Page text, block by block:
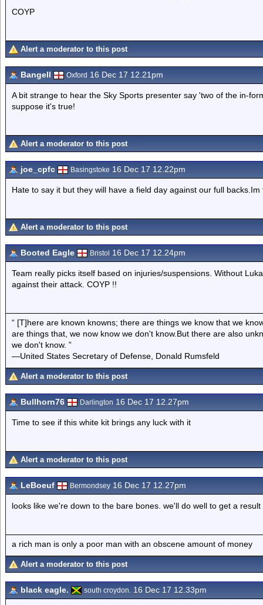
COYP
Alert a moderator to this post
Bangell Oxford 16 Dec 17 12.21pm
A bit strange to hear the Sky Sports presenter say 'two of the in-
suppose it's true!
Alert a moderator to this post
joe_cpfc Basingstoke 16 Dec 17 12.22pm
Hate to say it but they will have a field day against our full
Alert a moderator to this post
Booted Eagle Bristol 16 Dec 17 12.24pm
Team really picks itself based on injuries/suspensions. Without
against their attack. COYP !!
“ [T]here are known knowns; there are things we know that we
are things that, we now know we don't know.But there are also
we don't know. ”
—United States Secretary of Defense, Donald Rumsfeld
Alert a moderator to this post
Bullhorn76 Darlington 16 Dec 17 12.27pm
Time to see if this white kit brings any luck with it
Alert a moderator to this post
LeBoeuf Bermondsey 16 Dec 17 12.27pm
looks like we're down to the bare bones. we'll do well to get a result
a rich man is only a poor man with an obscene amount of money
Alert a moderator to this post
black eagle. south croydon. 16 Dec 17 12.33pm